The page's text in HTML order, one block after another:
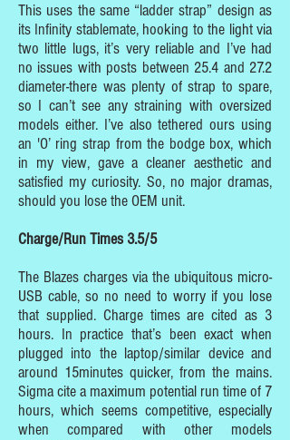
This uses the same “ladder strap” design as
its Infinity stablemate, hooking to the light via
two little lugs, it’s very reliable and I’ve had
no issues with posts between 25.4 and 27.2
diameter-there was plenty of strap to spare,
so I can’t see any straining with oversized
models either. I’ve also tethered ours using
an 'O’ ring strap from the bodge box, which
in my view, gave a cleaner aesthetic and
satisfied my curiosity. So, no major dramas,
should you lose the OEM unit.
Charge/Run Times 3.5/5
The Blazes charges via the ubiquitous micro-
USB cable, so no need to worry if you lose
that supplied. Charge times are cited as 3
hours. In practice that’s been exact when
plugged into the laptop/similar device and
around 15minutes quicker, from the mains.
Sigma cite a maximum potential run time of 7
hours, which seems competitive, especially
when compared with other models